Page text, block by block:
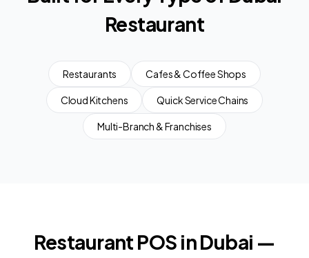
Restaurant
Restaurants Cafes & Coffee Shops
Cloud Kitchens Quick Service Chains
Multi-Branch & Franchises
Restaurant POS in Dubai —